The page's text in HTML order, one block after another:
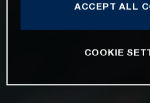
ACCEPT ALL
COOKIE